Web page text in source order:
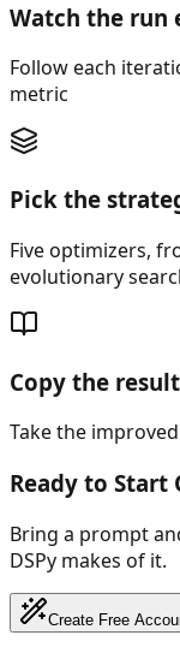
Watch the run
Follow each
metric
Pick the
Five optimizers,
evolutionary
Copy the
Take the
Ready to Start
Bring a prompt
DSPy makes of it.
Create Free